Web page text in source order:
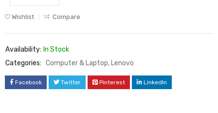
Wishlist Compare
Availability: In Stock
Categories: Computer & Laptop, Lenovo
Facebook Twitter Pinterest LinkedIn